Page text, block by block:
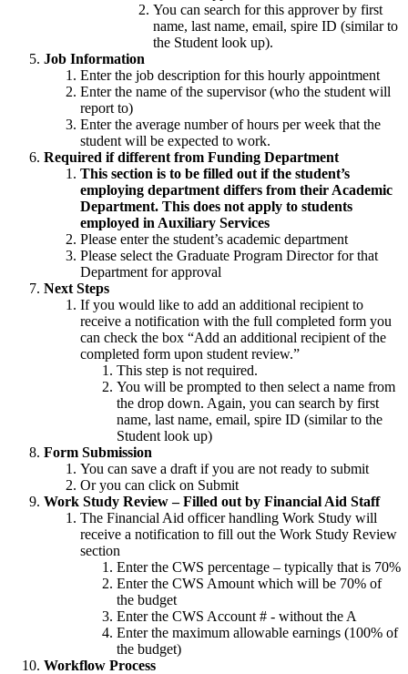
You can search for this approver by first
name, last name, email, spire ID (similar to
the Student look up).
Job Information
Enter the job description for this hourly appointment
Enter the name of the supervisor (who the student will
report to)
Enter the average number of hours per week that the
student will be expected to work.
Required if different from Funding Department
This section is to be filled out if the student’s
employing department differs from their Academic
Department. This does not apply to students
employed in Auxiliary Services
Please enter the student’s academic department
Please select the Graduate Program Director for that
Department for approval
Next Steps
If you would like to add an additional recipient to
receive a notification with the full completed form you
can check the box “Add an additional recipient of the
completed form upon student review.”
This step is not required.
You will be prompted to then select a name from
the drop down. Again, you can search by first
name, last name, email, spire ID (similar to the
Student look up)
Form Submission
You can save a draft if you are not ready to submit
Or you can click on Submit
Work Study Review – Filled out by Financial Aid Staff
The Financial Aid officer handling Work Study will
receive a notification to fill out the Work Study Review
section
Enter the CWS percentage – typically that is 70%
Enter the CWS Amount which will be 70% of
the budget
Enter the CWS Account # - without the A
Enter the maximum allowable earnings (100% of
the budget)
Workflow Process